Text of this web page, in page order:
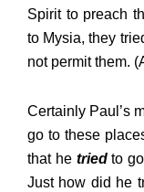
Spirit to preach
to Mysia, they
not permit them.
Certainly Paul’s
go to these
that he triedto go
Just how did he